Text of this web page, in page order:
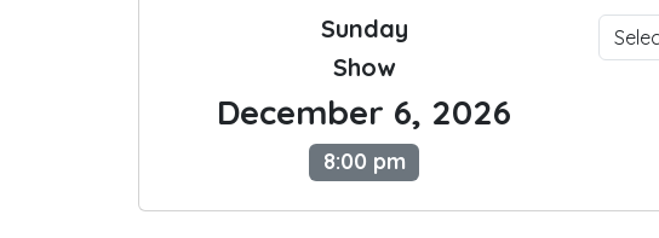
Sunday
Show
December 6, 2026
8:00 pm